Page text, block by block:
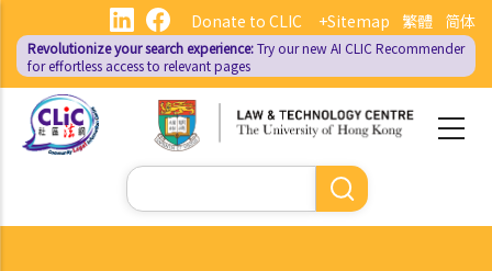
main
content
繁體 简体
Donate to CLIC +Sitemap
Revolutionize your search experience:Try our new AI CLIC Recommender
for effortless access to relevant pages
Search